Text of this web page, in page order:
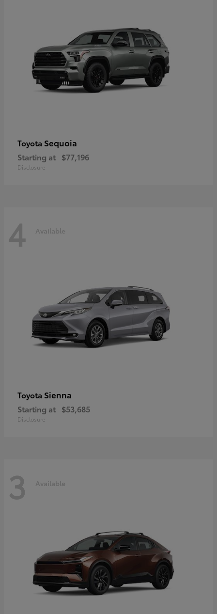
Toyota Sequoia
Starting at $77,196
Disclosure
4 Available
Toyota Sienna
Starting at $53,685
Disclosure
3 Available